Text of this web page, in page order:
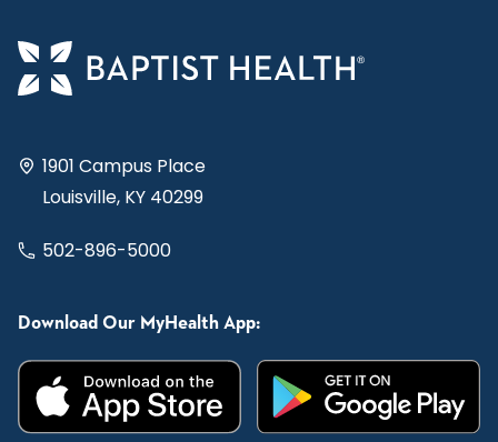
1901 Campus Place
Louisville, KY 40299
502-896-5000
Download Our MyHealth App: